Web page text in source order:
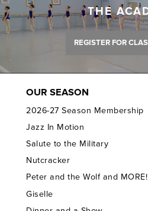
THE
REGISTER FOR
OUR SEASON
2026-27 Season Membership
Jazz In Motion
Salute to the Military
Nutcracker
Peter and the Wolf and MORE!
Giselle